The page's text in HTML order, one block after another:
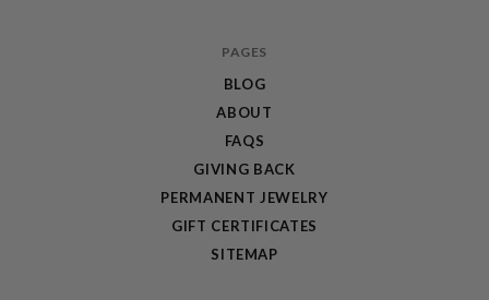
PAGES
BLOG
ABOUT
FAQS
GIVING BACK
PERMANENT JEWELRY
GIFT CERTIFICATES
SITEMAP